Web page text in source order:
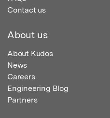
Contact us
About us
About Kudos
News
Careers
Engineering Blog
Partners